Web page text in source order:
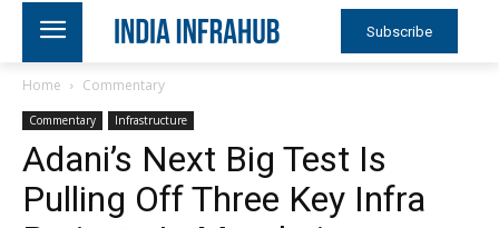
Subscribe
Home Commentary
Commentary Infrastructure
Adani’s Next Big Test Is
Pulling Off Three Key Infra